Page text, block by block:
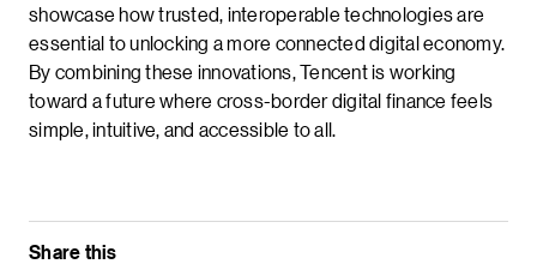
showcase how trusted, interoperable technologies are
essential to unlocking a more connected digital economy.
By combining these innovations, Tencent is working
toward a future where cross-border digital finance feels
simple, intuitive, and accessible to all.
Share this